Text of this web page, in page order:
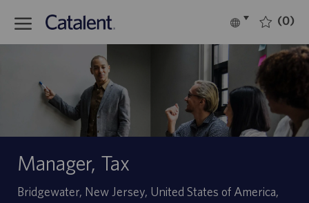
Language
Português (0)
Manager, Tax
Localização
Bridgewater, New Jersey, United States of America,